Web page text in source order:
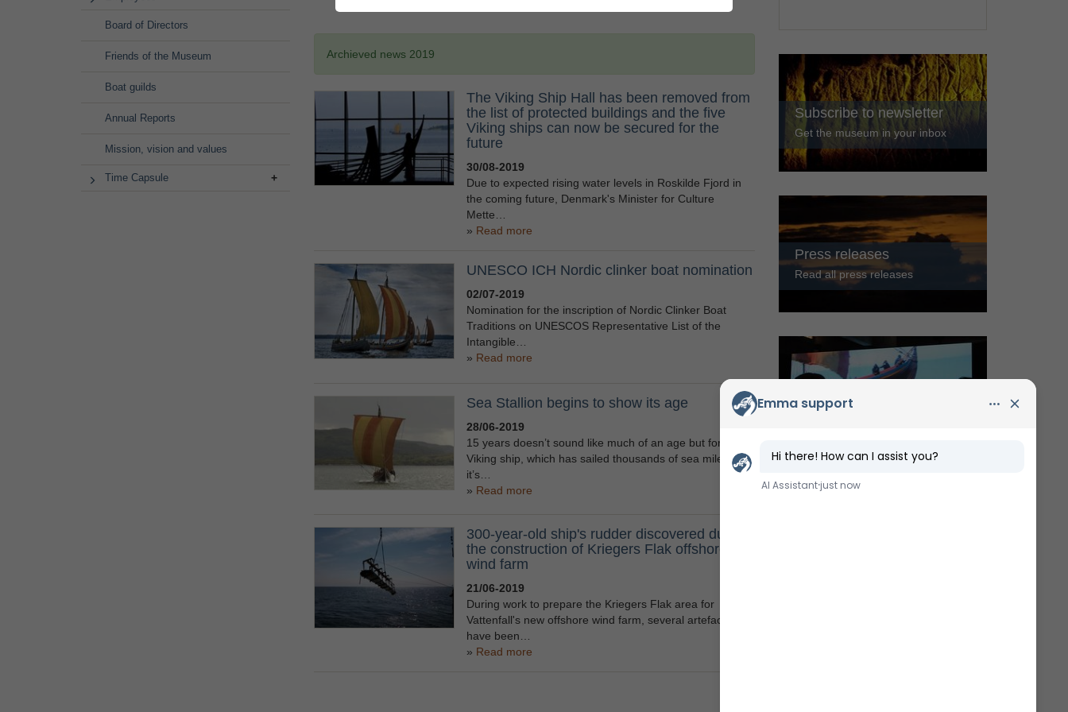
Board of Directors
Friends of the Museum
Boat guilds
Annual Reports
Mission, vision and values
Time Capsule
Archieved news 2019
The Viking Ship Hall has been removed from
the list of protected buildings and the five
Viking ships can now be secured for the
future
30/08-2019
Due to expected rising water levels in Roskilde Fjord in
the coming future, Denmark's Minister for Culture
Mette…
Read more
UNESCO ICH Nordic clinker boat nomination
02/07-2019
Nomination for the inscription of Nordic Clinker Boat
Traditions on UNESCOS Representative List of the
Intangible…
Read more
Sea Stallion begins to show its age
28/06-2019
15 years doesn’t sound like much of an age but for a
Viking ship, which has sailed thousands of sea miles,
it’s…
Read more
300-year-old ship's rudder discovered during
the construction of Kriegers Flak offshore
wind farm
21/06-2019
During work to prepare the Kriegers Flak area for
Vattenfall's new offshore wind farm, several artefacts
have been…
Read more
Subscribe to newsletter
Get the museum in your inbox
Press releases
Read all press releases
Watch a movie
The Museum's TV-channel